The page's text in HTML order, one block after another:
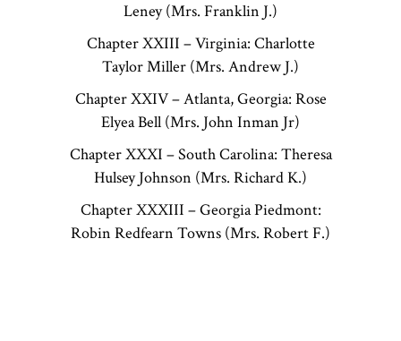
Leney (Mrs. Franklin J.)
Chapter XXIII – Virginia: Charlotte
Taylor Miller (Mrs. Andrew J.)
Chapter XXIV – Atlanta, Georgia: Rose
Elyea Bell (Mrs. John Inman Jr)
Chapter XXXI – South Carolina: Theresa
Hulsey Johnson (Mrs. Richard K.)
Chapter XXXIII – Georgia Piedmont:
Robin Redfearn Towns (Mrs. Robert F.)